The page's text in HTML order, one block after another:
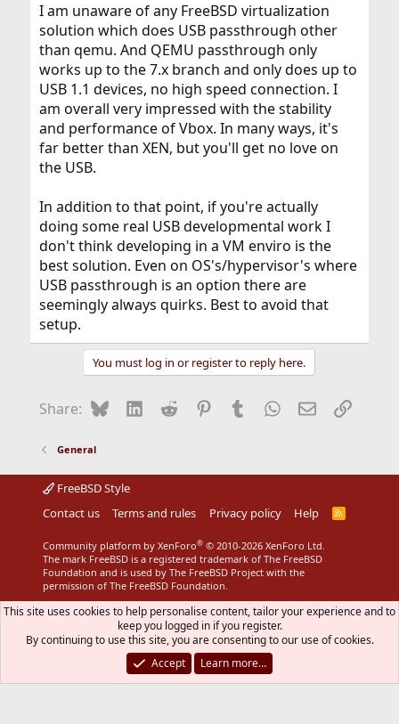
I am unaware of any FreeBSD virtualization
solution which does USB passthrough other
than qemu. And QEMU passthrough only
works up to the 7.x branch and only does up to
USB 1.1 devices, no high speed connection. I
am overall very impressed with the stability
and performance of Vbox. In many ways, it's
far better than XEN, but you'll get no love on
the USB.
In addition to that point, if you're actually
doing some real USB developmental work I
don't think developing in a VM enviro is the
best solution. Even on OS's/hypervisor's where
USB passthrough is an option there are
seemingly always quirks. Best to avoid that
setup.
You must log in or register to reply here.
Share: BlueskyLinkedIn
Reddit Pinterest
Tumblr WhatsApp
EmailLink
General
FreeBSD Style
Contact us
Terms and rules Privacy policy Help
R
Community platform by XenForo® © 2010-2026 XenForo Ltd.
The mark FreeBSD is a registered trademark of The FreeBSD
Foundation and is used by The FreeBSD Project with the
permission of The FreeBSD Foundation.
This site uses cookies to help personalise content, tailor your experience and to
keep you logged in if you register.
By continuing to use this site, you are consenting to our use of cookies.
Accept
Learn more…